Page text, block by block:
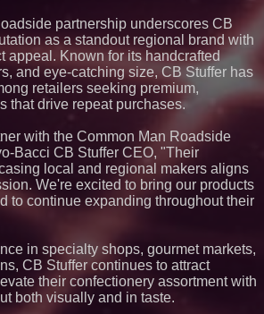
The Pizza Guy Delivers Three
Delicious New Songs
Boston Industrial Solutions, Inc.
Introduces SAP-G70 Primer for
bonding silicone to silicone and
other materials
L2 Aviation Selected for U.S. Air
Award Contract
New ProEssentials v11: Native
WinUI Charting Library, 100M
Points in 15ms, Following
Microsoft's Vision for True
Native Swap-Chain Rendering
DIMA MedTech to Support
Expansion into Italy
Missouri Hemp Businesses File
Federal Lawsuit Challenging HB
2641
partnership underscores CB
as a standout regional brand with
appeal. Known for its handcrafted
and eye‑catching size, CB Stuffer has
retailers seeking premium,
that drive repeat purchases.
with the Common Man Roadside
Bacci CB Stuffer CEO, "Their
local and regional makers aligns
We're excited to bring our products
to continue expanding throughout their
in specialty shops, gourmet markets,
CB Stuffer continues to attract
their confectionery assortment with
both visually and in taste.